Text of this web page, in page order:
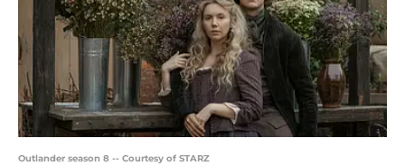
Outlander season 8 -- Courtesy of STARZ